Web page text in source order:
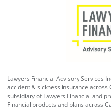
Lawyers Financial Advisory Services
accident & sickness insurance across
subsidiary of Lawyers Financial and
Financial products and plans across